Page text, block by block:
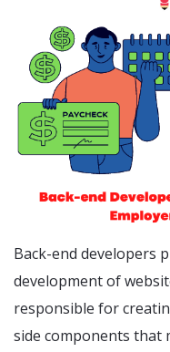
Back-end developers
development of
responsible for
side components that